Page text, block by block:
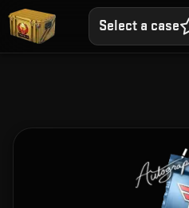
Select a case